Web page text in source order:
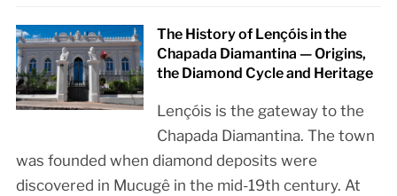
The History of Lençóis in the
Chapada Diamantina — Origins,
the Diamond Cycle and Heritage
Lençóis is the gateway to the
Chapada Diamantina. The town
was founded when diamond deposits were
discovered in Mucugê in the mid-19th century. At